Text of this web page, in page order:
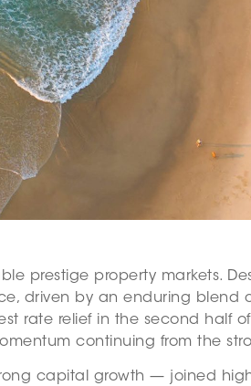
prestige property markets.
driven by an enduring blend
rate relief in the second half
continuing from the
capital growth — joined